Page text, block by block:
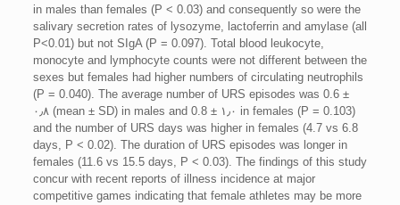
in males than females (P < 0.03) and consequently so were the
salivary secretion rates of lysozyme, lactoferrin and amylase (all
P<0.01) but not SIgA (P = 0.097). Total blood leukocyte,
monocyte and lymphocyte counts were not different between the
sexes but females had higher numbers of circulating neutrophils
(P = 0.040). The average number of URS episodes was 0.6 ±
۰٫۸ (mean ± SD) in males and 0.8 ± ۱٫۰ in females (P = 0.103)
and the number of URS days was higher in females (4.7 vs 6.8
days, P < 0.02). The duration of URS episodes was longer in
females (11.6 vs 15.5 days, P < 0.03). The findings of this study
concur with recent reports of illness incidence at major
competitive games indicating that female athletes may be more